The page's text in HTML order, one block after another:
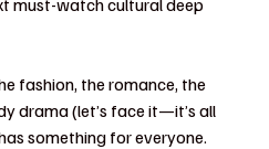
fashion, the romance, the
drama (let’s face it—it’s all
something for everyone.